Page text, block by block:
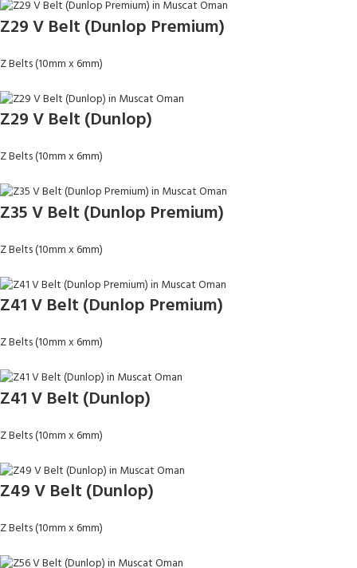
Z29 V Belt (Dunlop Premium)
Z Belts (10mm x 6mm)
Z29 V Belt (Dunlop)
Z Belts (10mm x 6mm)
Z35 V Belt (Dunlop Premium)
Z Belts (10mm x 6mm)
Z41 V Belt (Dunlop Premium)
Z Belts (10mm x 6mm)
Z41 V Belt (Dunlop)
Z Belts (10mm x 6mm)
Z49 V Belt (Dunlop)
Z Belts (10mm x 6mm)